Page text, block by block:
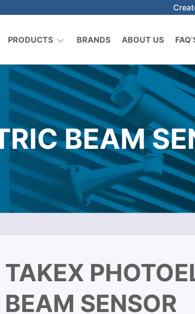
PRODUCTS BRANDS ABOUT US
BEAM
TAKEX
BEAM SENSOR